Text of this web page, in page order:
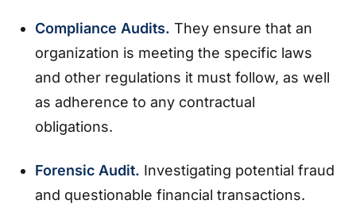
Compliance Audits. They ensure that an
organization is meeting the specific laws
and other regulations it must follow, as well
as adherence to any contractual
obligations.
Forensic Audit. Investigating potential fraud
and questionable financial transactions.